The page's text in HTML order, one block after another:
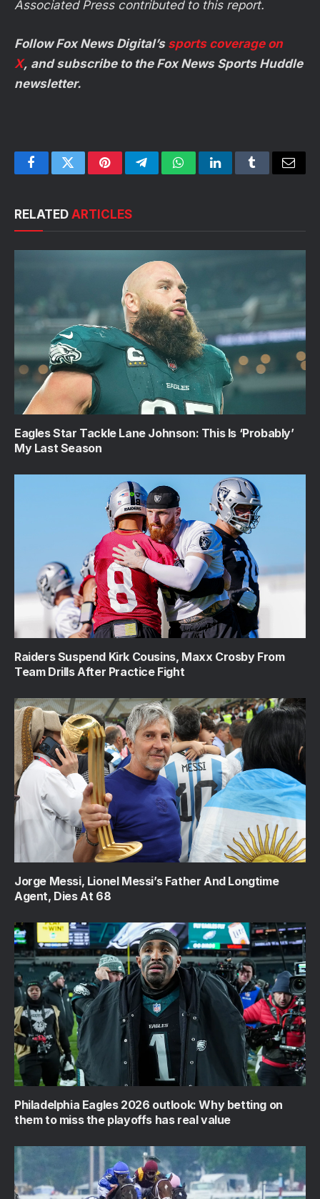
Associated Press contributed to this report.
Follow Fox News Digital’s sports coverage on
X, and subscribe to the Fox News Sports Huddle
newsletter.
FacebookTwitterPinterestTelegramWhatsAppLinkedInTumblrEmail
RELATED ARTICLES
Eagles Star Tackle Lane Johnson: This Is ‘Probably’
My Last Season
Raiders Suspend Kirk Cousins, Maxx Crosby From
Team Drills After Practice Fight
Jorge Messi, Lionel Messi’s Father And Longtime
Agent, Dies At 68
Philadelphia Eagles 2026 outlook: Why betting on
them to miss the playoffs has real value